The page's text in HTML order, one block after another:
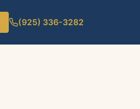
(925) 336-3282